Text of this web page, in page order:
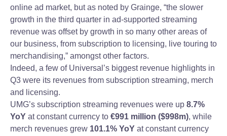
online ad market, but as noted by Grainge, “the slower
growth in the third quarter in ad-supported streaming
revenue was offset by growth in so many other areas of
our business, from subscription to licensing, live touring to
merchandising,” amongst other factors.
Indeed, a few of Universal’s biggest revenue highlights in
Q3 were its revenues from subscription streaming, merch
and licensing.
UMG’s subscription streaming revenues were up 8.7%
YoY at constant currency to €991 million ($998m), while
merch revenues grew 101.1% YoY at constant currency